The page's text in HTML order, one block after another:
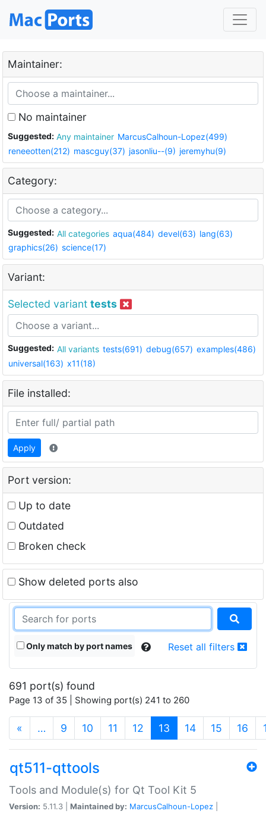
Maintainer:
No maintainer
Suggested: Any maintainer MarcusCalhoun-Lopez(499)
reneeotten(212) mascguy(37) jasonliu--(9) jeremyhu(9)
Category:
Suggested: All categories aqua(484) devel(63) lang(63)
graphics(26) science(17)
Variant:
Selected variant tests
Suggested: All variants tests(691) debug(657) examples(486)
universal(163) x11(18)
File installed:
Apply
Port version:
Up to date
Outdated
Broken check
Show deleted ports also
Only match by port names Reset all filters
691 port(s) found
Page 13 of 35 | Showing port(s) 241 to 260
« … 9 10 11 12 13 (current)
14 15 16
qt511-qttools
Tools and Module(s) for Qt Tool Kit 5
Version: 5.11.3 | Maintained by: MarcusCalhoun-Lopez